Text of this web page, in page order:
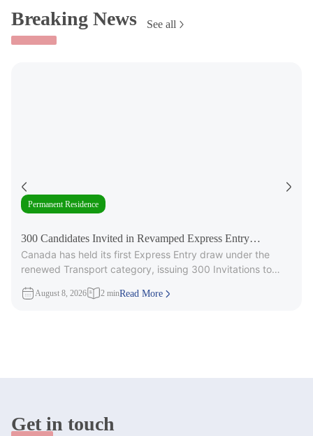
Breaking News See all
Permanent Residence
300 Candidates Invited in Revamped Express Entry
Transport Draw
Canada has held its first Express Entry draw under the
renewed Transport category, issuing 300 Invitations to
August 8, 2026 2 minRead More
Get in touch